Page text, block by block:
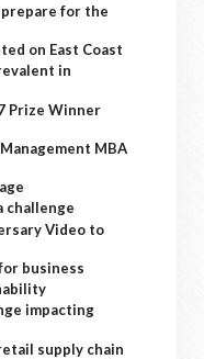
prepare for the
on East Coast
in
Prize Winner
MBA
challenge
Video to
business
impacting
supply chain